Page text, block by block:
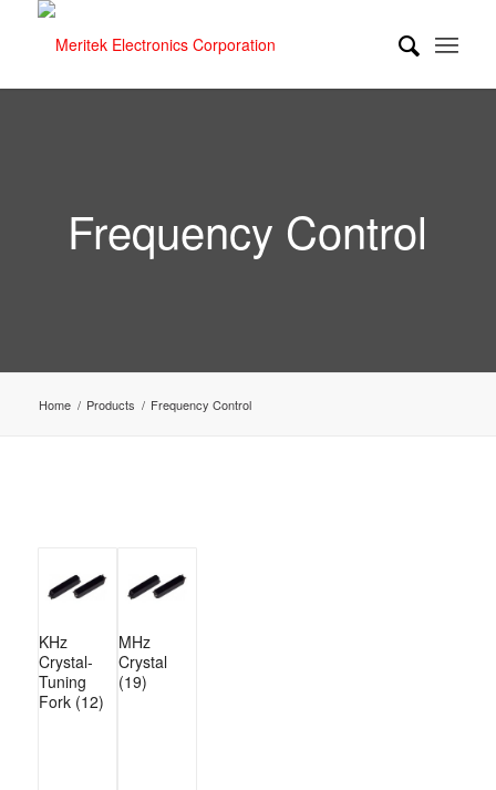
Frequency Control
Home / Products / Frequency Control
KHz
Crystal-
Tuning
Fork (12)
MHz
Crystal
(19)